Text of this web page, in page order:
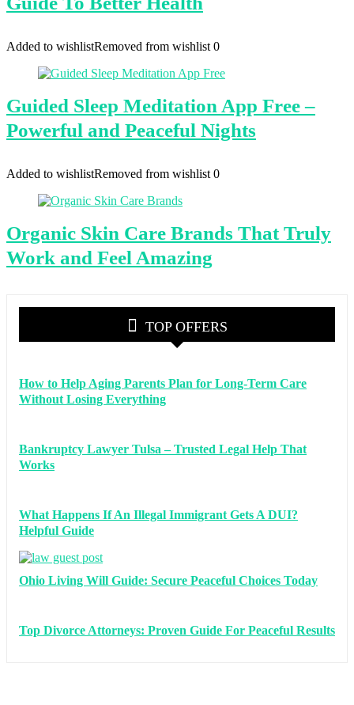
Added to wishlistRemoved from wishlist 0
Guided Sleep Meditation App Free –
Powerful and Peaceful Nights
Added to wishlistRemoved from wishlist 0
Organic Skin Care Brands That Truly
Work and Feel Amazing
TOP OFFERS
How to Help Aging Parents Plan for Long-Term Care
Without Losing Everything
Bankruptcy Lawyer Tulsa – Trusted Legal Help That
Works
What Happens If An Illegal Immigrant Gets A DUI?
Helpful Guide
Ohio Living Will Guide: Secure Peaceful Choices Today
Top Divorce Attorneys: Proven Guide For Peaceful Results